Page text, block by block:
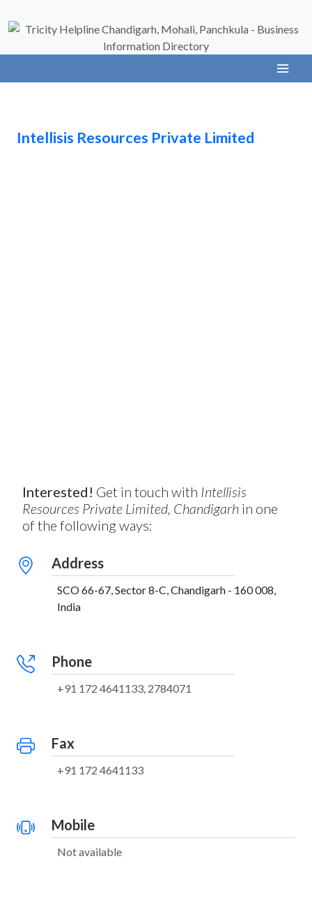
Intellisis Resources Private Limited
Interested! Get in touch with Intellisis
Resources Private Limited, Chandigarh in one
of the following ways:
Address
SCO 66-67, Sector 8-C, Chandigarh - 160 008,
India
Phone
+91 172 4641133, 2784071
Fax
+91 172 4641133
Mobile
Not available